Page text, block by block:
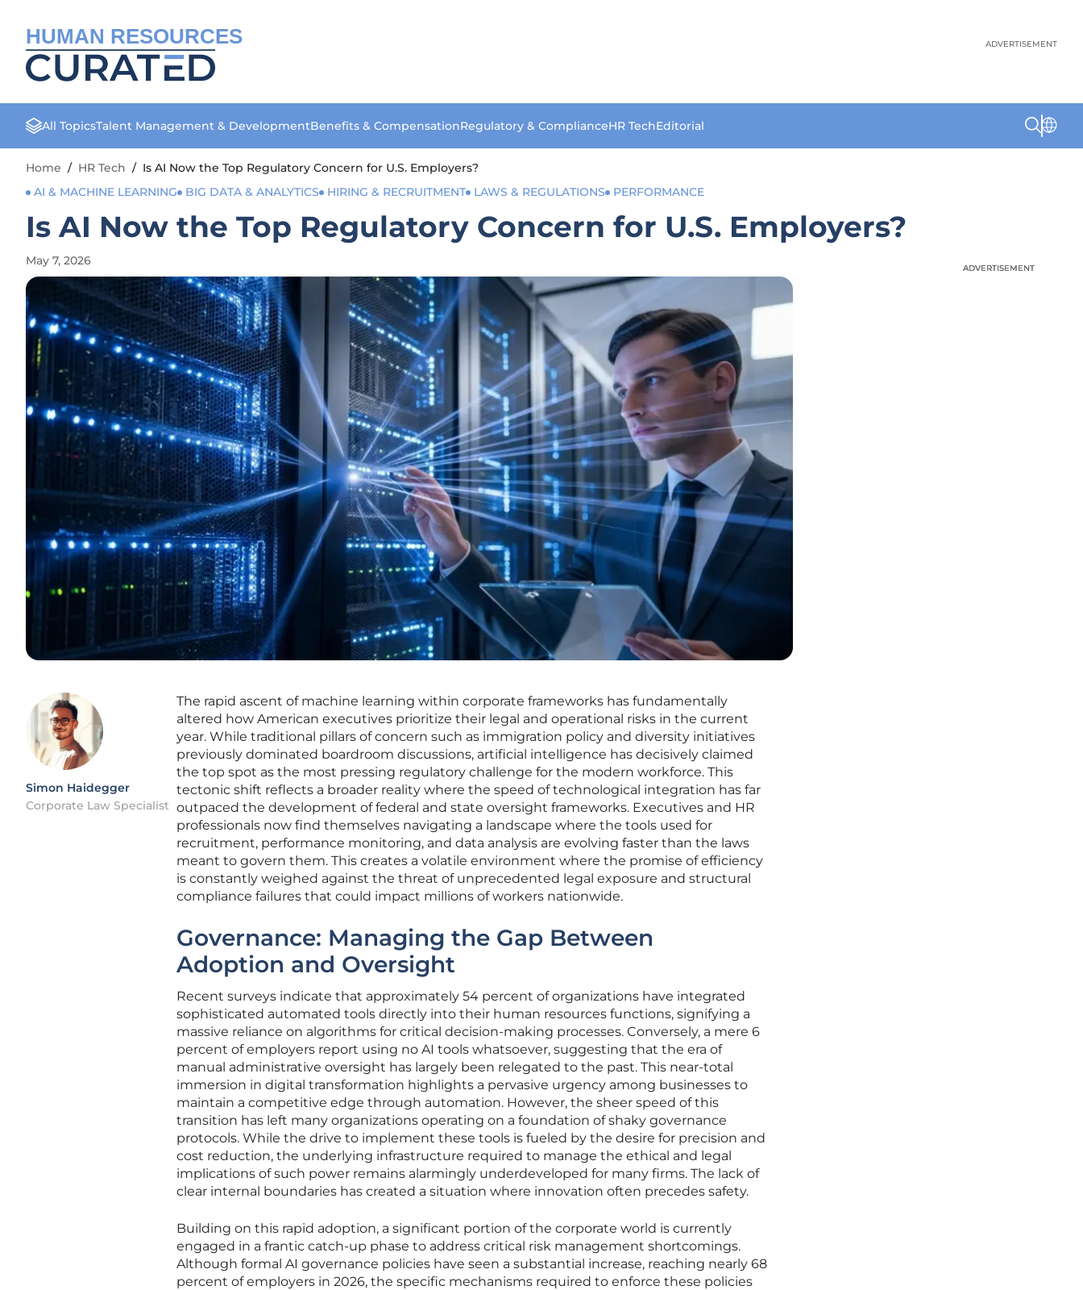
HUMAN RESOURCES ADVERTISEMENT
All TopicsTalent Management & DevelopmentBenefits & CompensationRegulatory & ComplianceHR TechEditorial
Home / HR Tech / Is AI Now the Top Regulatory Concern for U.S. Employers?
AI & MACHINE LEARNING
BIG DATA & ANALYTICS HIRING & RECRUITMENT LAWS & REGULATIONS PERFORMANCE
Is AI Now the Top Regulatory Concern for U.S. Employers?
May 7, 2026
Simon Haidegger
Corporate Law Specialist
The rapid ascent of machine learning within corporate frameworks has fundamentally
altered how American executives prioritize their legal and operational risks in the current
year. While traditional pillars of concern such as immigration policy and diversity initiatives
previously dominated boardroom discussions, artificial intelligence has decisively claimed
the top spot as the most pressing regulatory challenge for the modern workforce. This
tectonic shift reflects a broader reality where the speed of technological integration has far
outpaced the development of federal and state oversight frameworks. Executives and HR
professionals now find themselves navigating a landscape where the tools used for
recruitment, performance monitoring, and data analysis are evolving faster than the laws
meant to govern them. This creates a volatile environment where the promise of efficiency
is constantly weighed against the threat of unprecedented legal exposure and structural
compliance failures that could impact millions of workers nationwide.
Governance: Managing the Gap Between
Adoption and Oversight
Recent surveys indicate that approximately 54 percent of organizations have integrated
sophisticated automated tools directly into their human resources functions, signifying a
massive reliance on algorithms for critical decision-making processes. Conversely, a mere 6
percent of employers report using no AI tools whatsoever, suggesting that the era of
manual administrative oversight has largely been relegated to the past. This near-total
immersion in digital transformation highlights a pervasive urgency among businesses to
maintain a competitive edge through automation. However, the sheer speed of this
transition has left many organizations operating on a foundation of shaky governance
protocols. While the drive to implement these tools is fueled by the desire for precision and
cost reduction, the underlying infrastructure required to manage the ethical and legal
implications of such power remains alarmingly underdeveloped for many firms. The lack of
clear internal boundaries has created a situation where innovation often precedes safety.
Building on this rapid adoption, a significant portion of the corporate world is currently
engaged in a frantic catch-up phase to address critical risk management shortcomings.
Although formal AI governance policies have seen a substantial increase, reaching nearly 68
percent of employers in 2026, the specific mechanisms required to enforce these policies
ADVERTISEMENT
ADVERTISEMENT